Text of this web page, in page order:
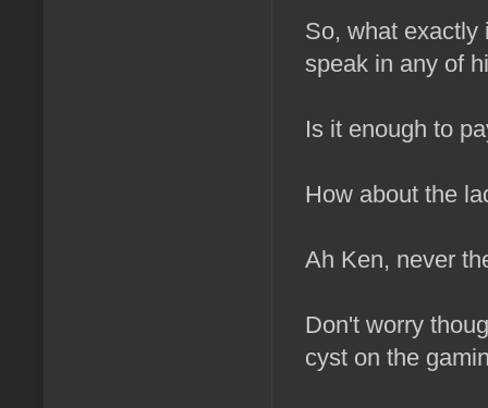
So, what exactly
speak in any of
Is it enough to
How about the
Ah Ken, never
Don't worry
cyst on the